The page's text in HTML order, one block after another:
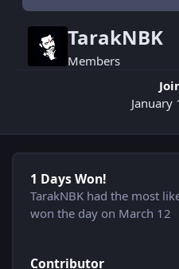
TarakNBK
Members
January
1 Days Won!
TarakNBK had the most
won the day on March 12
Contributor